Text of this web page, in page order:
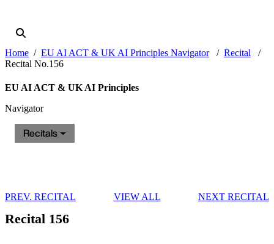
Home EU AI ACT & UK AI Principles Navigator
Recital
Recital No.156
EU AI ACT & UK AI Principles
Navigator
Recitals
Recital 156
PREV. RECITAL VIEW ALL NEXT RECITAL